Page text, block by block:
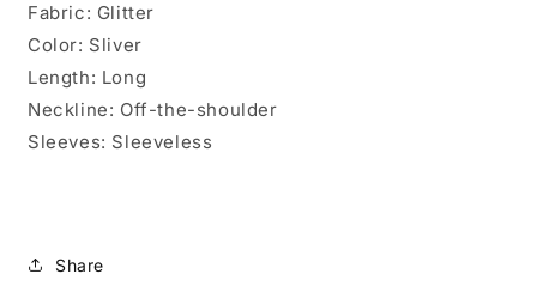
Fabric: Glitter
Color: Sliver
Length: Long
Neckline: Off-the-shoulder
Sleeves: Sleeveless
Share